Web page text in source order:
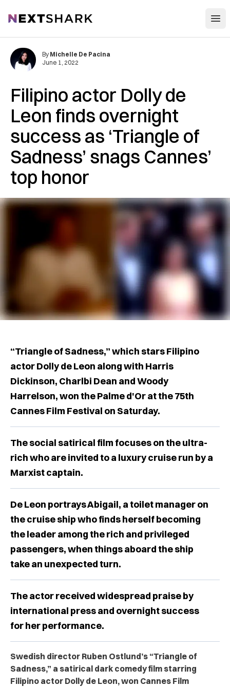
NextShark
Filipino actor Dolly de
Leon finds overnight
success as ‘Triangle of
Sadness’ snags Cannes’
top honor
By Michelle De Pacina
June 1, 2022
“Triangle of Sadness,” which stars Filipino
actor Dolly de Leon along with Harris
Dickinson, Charlbi Dean and Woody
Harrelson, won the Palme d'Or at the 75th
Cannes Film Festival on Saturday.
The social satirical film focuses on the ultra-
rich who are invited to a luxury cruise run by a
Marxist captain.
De Leon portrays Abigail, a toilet manager on
the cruise ship who finds herself becoming
the leader among the rich and privileged
passengers, when things aboard the ship
take an unexpected turn.
The actor received widespread praise by
international press and overnight success
for her performance.
Swedish director Ruben Ostlund’s “Triangle of
Sadness,” a satirical dark comedy film starring
Filipino actor Dolly de Leon, won Cannes Film